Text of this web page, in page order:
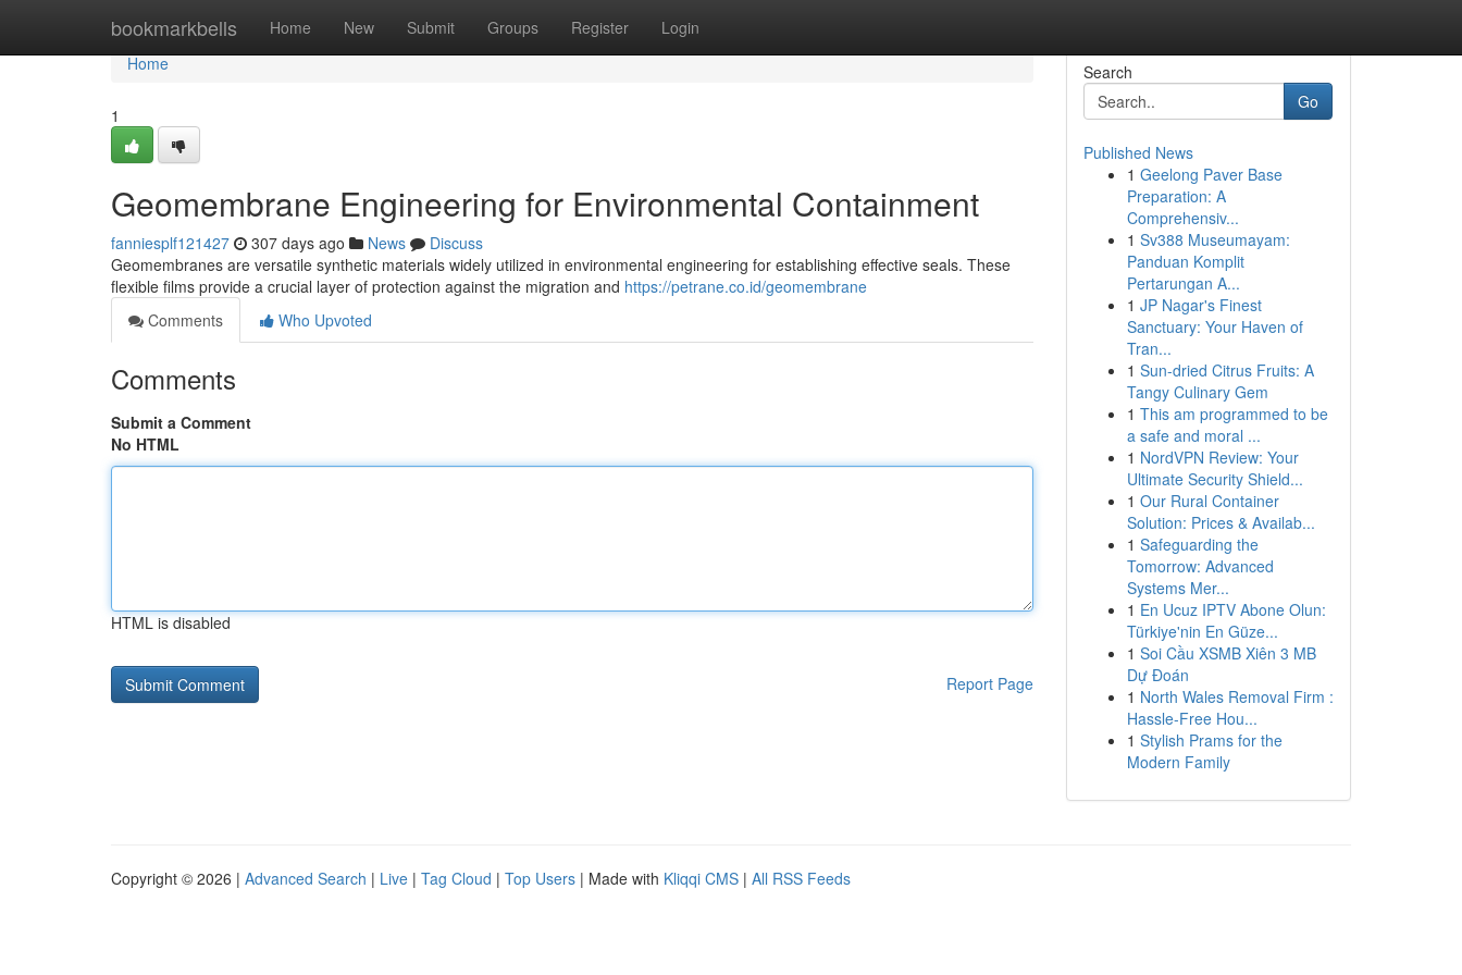
bookmarkbells Home New Submit Groups Register Login
Home
Home
1
Geomembrane Engineering for Environmental Containment
fanniesplf121427 307 days ago News
Discuss
Geomembranes are versatile synthetic materials widely utilized in environmental engineering for establishing effective seals. These
flexible films provide a crucial layer of protection against the migration and https://petrane.co.id/geomembrane
Comments
Who Upvoted
Comments
Submit a Comment
No HTML
HTML is disabled
Report Page
Search
Go
Published News
1 Geelong Paver Base
Preparation: A
Comprehensiv...
1 Sv388 Museumayam:
Panduan Komplit
Pertarungan A...
1 JP Nagar's Finest
Sanctuary: Your Haven of
Tran...
1 Sun-dried Citrus Fruits: A
Tangy Culinary Gem
1 This am programmed to be
a safe and moral ...
1 NordVPN Review: Your
Ultimate Security Shield...
1 Our Rural Container
Solution: Prices & Availab...
1 Safeguarding the
Tomorrow: Advanced
Systems Mer...
1 En Ucuz IPTV Abone Olun:
Türkiye'nin En Güze...
1 Soi Cầu XSMB Xiên 3 MB
Dự Đoán
1 North Wales Removal Firm :
Hassle-Free Hou...
1 Stylish Prams for the
Modern Family
Copyright © 2026 | Advanced Search | Live | Tag Cloud | Top Users | Made with Kliqqi CMS | All RSS Feeds